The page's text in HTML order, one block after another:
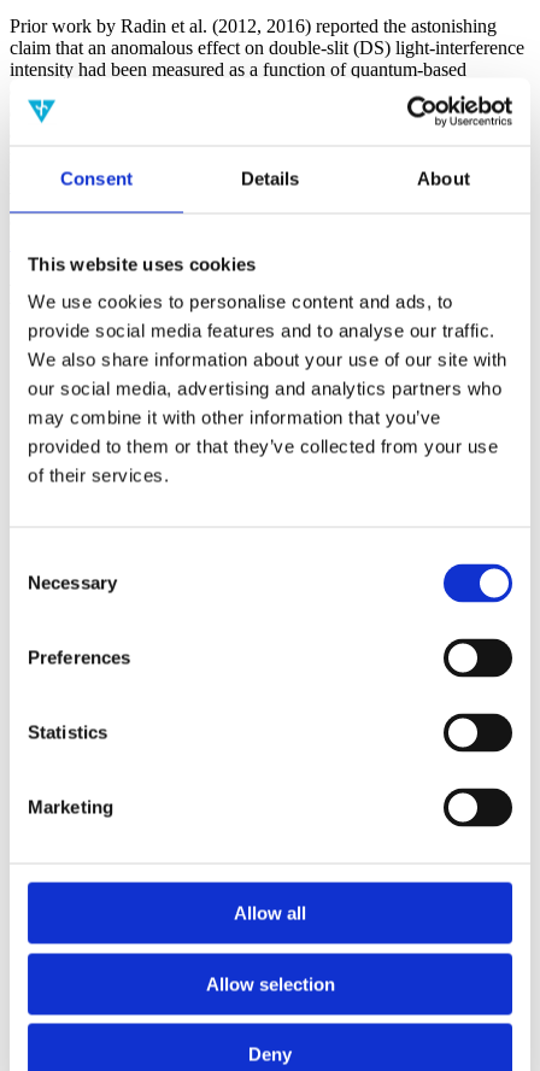
Consent Details About
This website uses cookies
We use cookies to personalise content and ads, to
provide social media features and to analyse our traffic.
We also share information about your use of our site with
our social media, advertising and analytics partners who
may combine it with other information that you’ve
provided to them or that they’ve collected from your use
of their services.
Selection
Necessary
Preferences
Statistics
Marketing
Allow all
Allow selection
Deny
Prior work by Radin et al. (2012, 2016) reported the astonishing
claim that an anomalous effect on double-slit (DS) light-interference
intensity had been measured as a function of quantum-based
observer consciousness. Given the radical implications, could there
exist an alternative explanation, other than an anomalous
consciousness effect, such as artifacts including systematic
replication study involving 10,000 test trials was commissioned to
Filter the archive
Biology
Physics
Remove all sience filters
2016
2013
2011
All
2019
2015
2010
Sorted by: